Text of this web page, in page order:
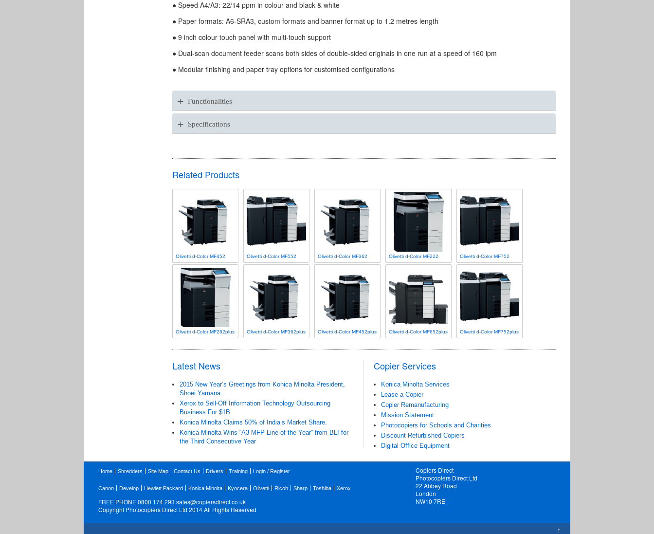
● Speed A4/A3: 22/14 ppm in colour and black & white
● Paper formats: A6-SRA3, custom formats and banner format up to 1.2 metres length
● 9 inch colour touch panel with multi-touch support
● Dual-scan document feeder scans both sides of double-sided originals in one run at a speed of 160 ipm
● Modular finishing and paper tray options for customised configurations
+ Functionalities
+ Specifications
Related Products
Olivetti d-Color MF452 Olivetti d-Color MF552 Olivetti d-Color MF362 Olivetti d-Color MF222 Olivetti d-Color MF752
Olivetti d-Color MF282plus Olivetti d-Color MF362plus Olivetti d-Color MF452plus Olivetti d-Color MF652plus Olivetti d-Color MF752plus
Latest News
2015 New Year’s Greetings from Konica Minolta President,
Shoei Yamana
Xerox to Sell-Off Information Technology Outsourcing
Business For $1B
Konica Minolta Claims 50% of India’s Market Share.
Konica Minolta Wins “A3 MFP Line of the Year” from BLI for
the Third Consecutive Year
Copier Services
Konica Minolta Services
Lease a Copier
Copier Remanufacturing
Mission Statement
Photocopiers for Schools and Charities
Discount Refurbished Copiers
Digital Office Equipment
Home Shredders Site Map Contact Us Drivers Training Login / Register
Canon Develop Hewlett Packard Konica Minolta Kyocera Olivetti Ricoh Sharp Toshiba Xerox
FREE PHONE 0800 174 293 sales@copiersdirect.co.uk
Copyright Photocopiers Direct Ltd 2014 All Rights Reserved
Copiers Direct
Photocopiers Direct Ltd
22 Abbey Road
London
NW10 7RE
↑